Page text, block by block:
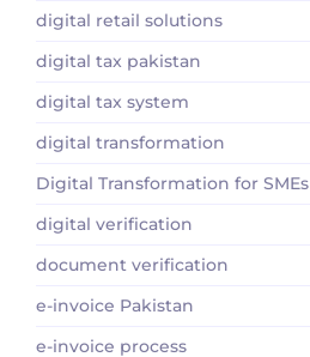
digital retail solutions
digital tax pakistan
digital tax system
digital transformation
Digital Transformation for SMEs
digital verification
document verification
e-invoice Pakistan
e-invoice process